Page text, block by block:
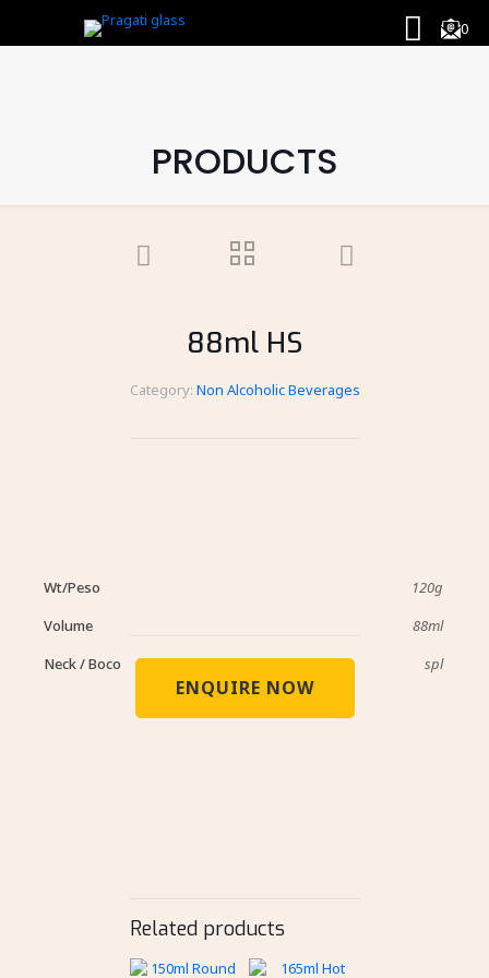
0
PRODUCTS
88ml HS
Category: Non Alcoholic Beverages
ENQUIRE NOW
Wt/Peso
120g
Volume
88ml
Neck / Boco
spl
Related products